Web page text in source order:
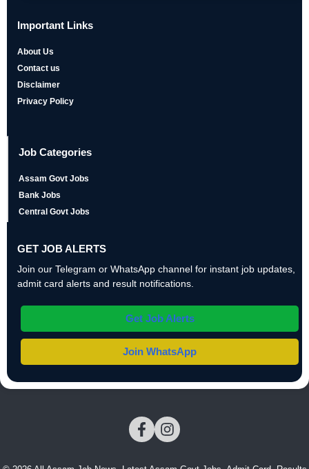
Important Links
About Us
Contact us
Disclaimer
Privacy Policy
Job Categories
Assam Govt Jobs
Bank Jobs
Central Govt Jobs
GET JOB ALERTS
Join our Telegram or WhatsApp channel for instant job updates,
admit card alerts and result notifications.
Get Job Alerts
Join WhatsApp